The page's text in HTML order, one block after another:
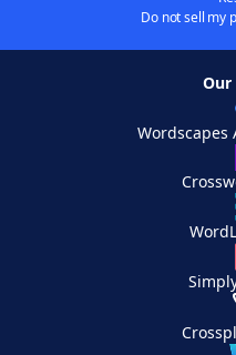
Do not sell my
Our
Wordscapes